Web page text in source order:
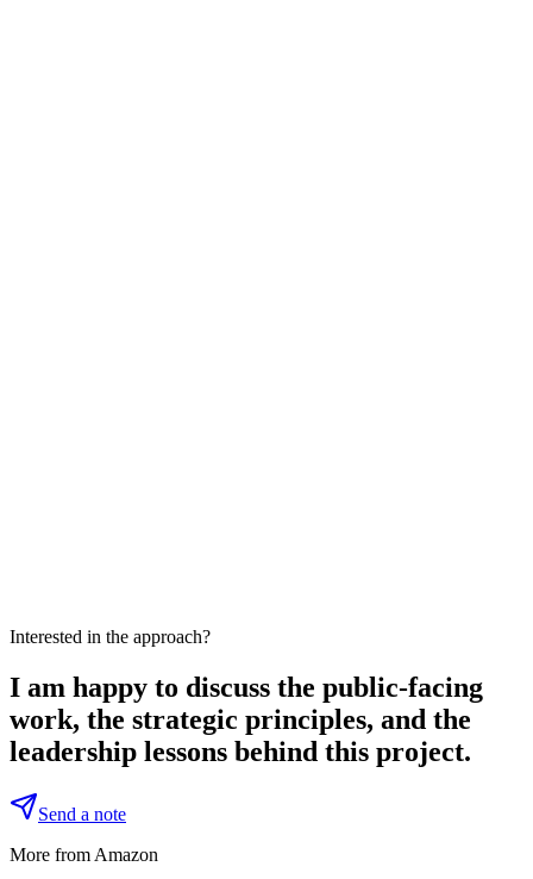
Interested in the approach?
I am happy to discuss the public-facing
work, the strategic principles, and the
leadership lessons behind this project.
Send a note
More from Amazon